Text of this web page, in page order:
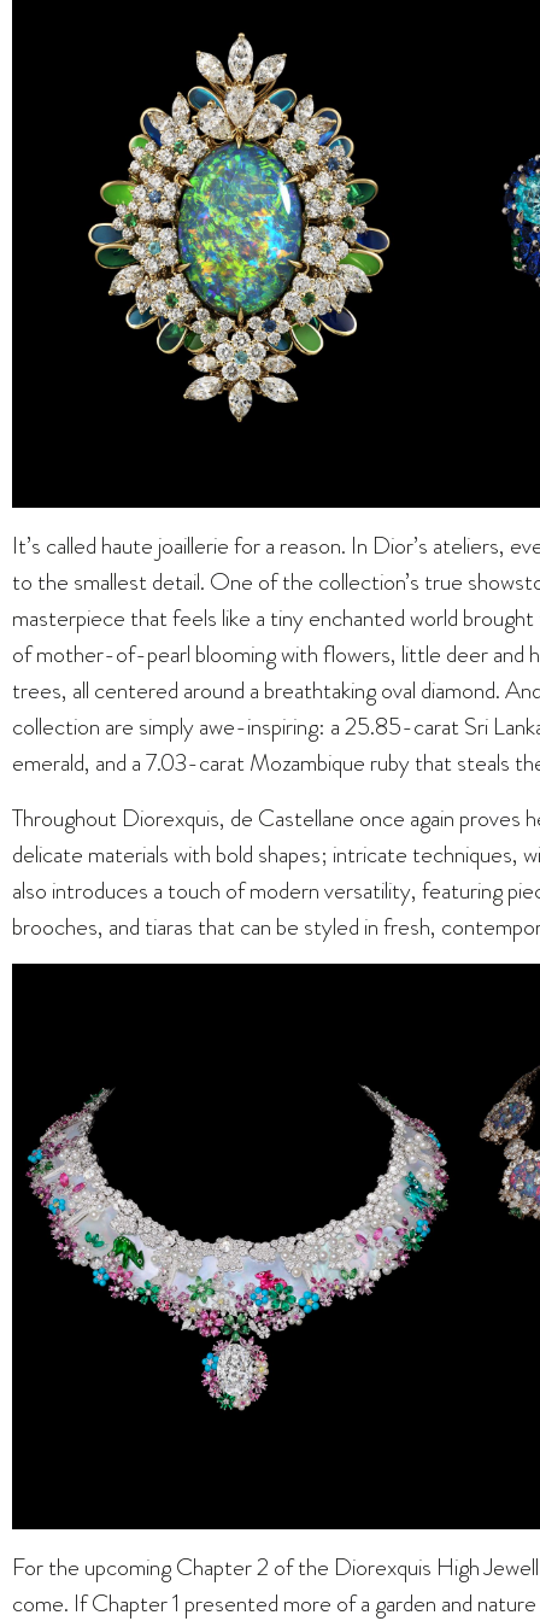
It’s called haute joaillerie for a reason. In Dior’s ateliers,
to the smallest detail. One of the collection’s true
masterpiece that feels like a tiny enchanted world
of mother-of-pearl blooming with flowers, little deer and
trees, all centered around a breathtaking oval diamond.
collection are simply awe-inspiring: a 25.85-carat Sri
emerald, and a 7.03-carat Mozambique ruby that steals
Throughout Diorexquis, de Castellane once again proves
delicate materials with bold shapes; intricate techniques,
also introduces a touch of modern versatility, featuring
brooches, and tiaras that can be styled in fresh,
For the upcoming Chapter 2 of the Diorexquis High
come. If Chapter 1 presented more of a garden and